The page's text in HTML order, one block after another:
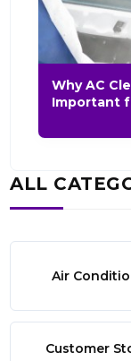
Why AC
Important
ALL
Air
Customer